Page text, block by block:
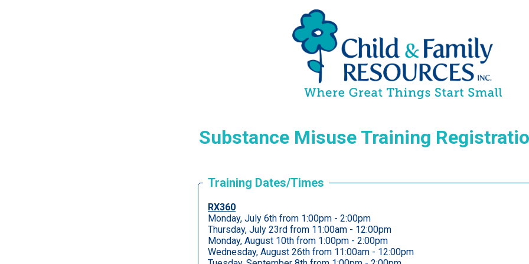
Substance Misuse Training
Training Dates/Times
RX360
Monday, July 6th from 1:00pm - 2:00pm
Thursday, July 23rd from 11:00am - 12:00pm
Monday, August 10th from 1:00pm - 2:00pm
Wednesday, August 26th from 11:00am - 12:00pm